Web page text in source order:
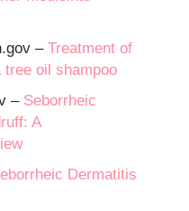
–Treatment of
tree oil shampoo
– Seborrheic
A
Dermatitis